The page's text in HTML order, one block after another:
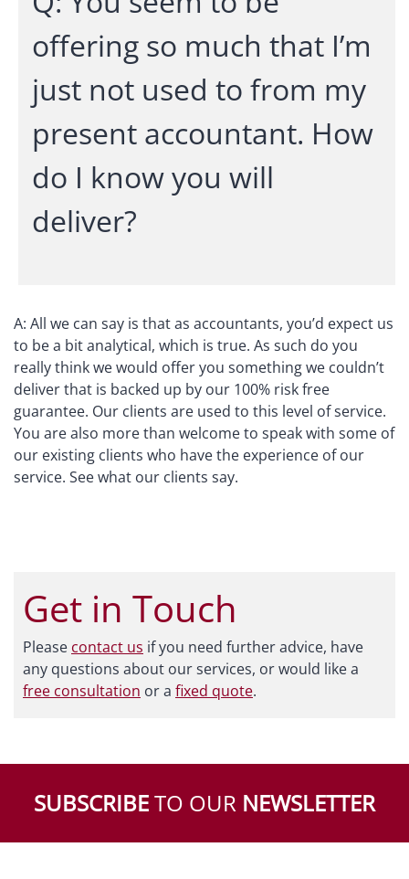
offering so much that I’m
just not used to from my
present accountant. How
do I know you will
deliver?
A: All we can say is that as accountants, you’d expect us
to be a bit analytical, which is true. As such do you
really think we would offer you something we couldn’t
deliver that is backed up by our 100% risk free
guarantee. Our clients are used to this level of service.
You are also more than welcome to speak with some of
our existing clients who have the experience of our
service. See what our clients say.
Get in Touch
Please contact us if you need further advice, have
any questions about our services, or would like a
free consultation or a fixed quote.
SUBSCRIBETO OUR NEWSLETTER